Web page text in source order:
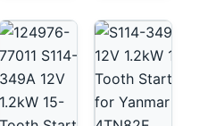
4D130
4D140
PC50